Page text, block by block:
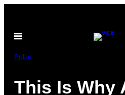
content
Open
Pulse
This Is Why